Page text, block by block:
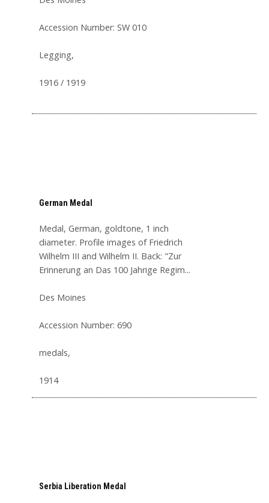
Accession Number: SW 010
Legging,
1916 / 1919
German Medal
Medal, German, goldtone, 1 inch
diameter. Profile images of Friedrich
Wilhelm III and Wilhelm II. Back: "Zur
Erinnerung an Das 100 Jahrige Regim...
Des Moines
Accession Number: 690
medals,
1914
Serbia Liberation Medal